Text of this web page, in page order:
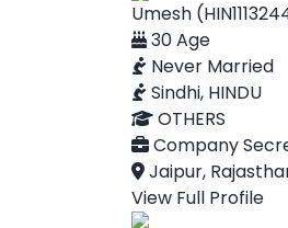
Umesh
30 Age
Never Married
Sindhi, HINDU
OTHERS
Company
Jaipur,
View Full Profile